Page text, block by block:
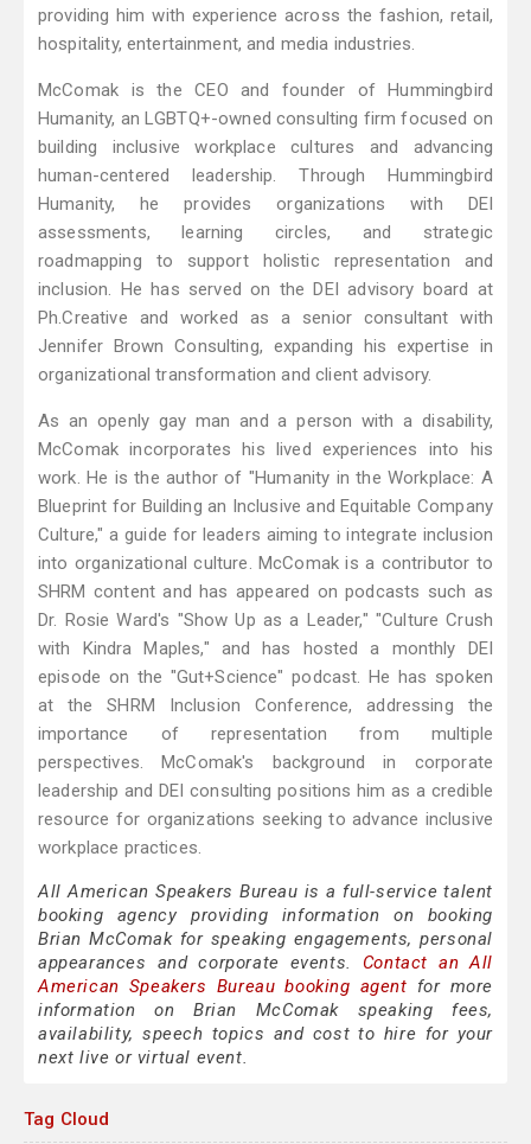
providing him with experience across the fashion, retail,
hospitality, entertainment, and media industries.
McComak is the CEO and founder of Hummingbird
Humanity, an LGBTQ+-owned consulting firm focused on
building inclusive workplace cultures and advancing
human-centered leadership. Through Hummingbird
Humanity, he provides organizations with DEI
assessments, learning circles, and strategic
roadmapping to support holistic representation and
inclusion. He has served on the DEI advisory board at
Ph.Creative and worked as a senior consultant with
Jennifer Brown Consulting, expanding his expertise in
organizational transformation and client advisory.
As an openly gay man and a person with a disability,
McComak incorporates his lived experiences into his
work. He is the author of "Humanity in the Workplace: A
Blueprint for Building an Inclusive and Equitable Company
Culture," a guide for leaders aiming to integrate inclusion
into organizational culture. McComak is a contributor to
SHRM content and has appeared on podcasts such as
Dr. Rosie Ward's "Show Up as a Leader," "Culture Crush
with Kindra Maples," and has hosted a monthly DEI
episode on the "Gut+Science" podcast. He has spoken
at the SHRM Inclusion Conference, addressing the
importance of representation from multiple
perspectives. McComak's background in corporate
leadership and DEI consulting positions him as a credible
resource for organizations seeking to advance inclusive
workplace practices.
All American Speakers Bureau is a full-service talent
booking agency providing information on booking
Brian McComak for speaking engagements, personal
appearances and corporate events. Contact an All
American Speakers Bureau booking agent for more
information on Brian McComak speaking fees,
availability, speech topics and cost to hire for your
next live or virtual event.
Tag Cloud